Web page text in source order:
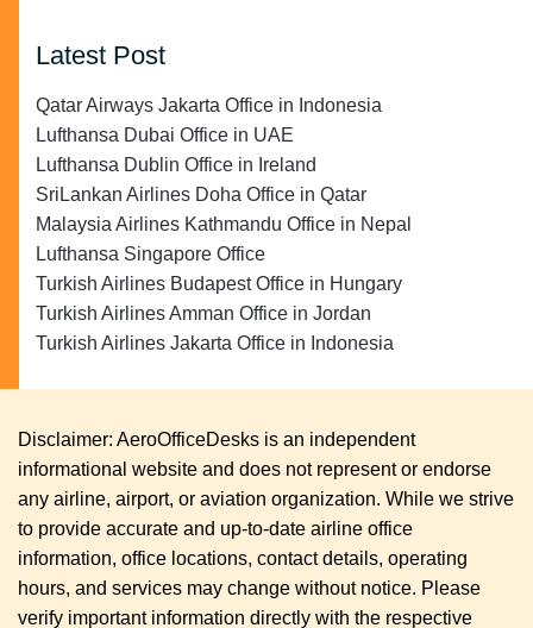
Latest Post
Qatar Airways Jakarta Office in Indonesia
Lufthansa Dubai Office in UAE
Lufthansa Dublin Office in Ireland
SriLankan Airlines Doha Office in Qatar
Malaysia Airlines Kathmandu Office in Nepal
Lufthansa Singapore Office
Turkish Airlines Budapest Office in Hungary
Turkish Airlines Amman Office in Jordan
Turkish Airlines Jakarta Office in Indonesia
Disclaimer: AeroOfficeDesks is an independent
informational website and does not represent or endorse
any airline, airport, or aviation organization. While we strive
to provide accurate and up-to-date airline office
information, office locations, contact details, operating
hours, and services may change without notice. Please
verify important information directly with the respective